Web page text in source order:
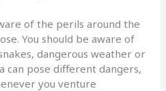
of the perils around the
You should be aware of
dangerous weather or
can pose different dangers,
you venture